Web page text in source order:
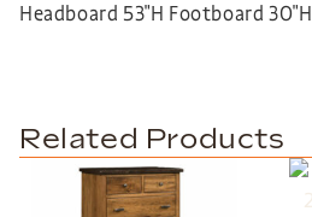
Headboard 53″H Footboard 30″H
Related Products